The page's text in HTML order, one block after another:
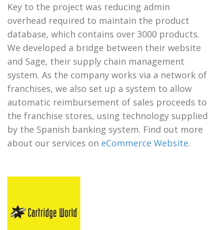
Key to the project was reducing admin
overhead required to maintain the product
database, which contains over 3000 products.
We developed a bridge between their website
and Sage, their supply chain management
system. As the company works via a network of
franchises, we also set up a system to allow
automatic reimbursement of sales proceeds to
the franchise stores, using technology supplied
by the Spanish banking system. Find out more
about our services on eCommerce Website.